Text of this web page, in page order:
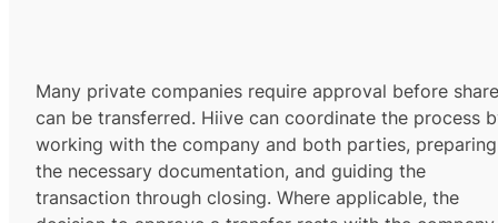
Many private companies require approval before
can be transferred. Hiive can coordinate the process
working with the company and both parties, preparing
the necessary documentation, and guiding the
transaction through closing. Where applicable, the